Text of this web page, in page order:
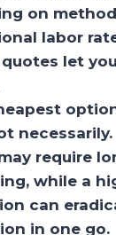
on
labor
let
require
while a
can
in one go.